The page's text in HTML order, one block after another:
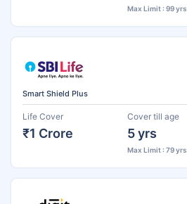
Max Limit : 99 yrs
Smart Shield Plus
Life Cover
₹1 Crore
Cover till age
5 yrs
Max Limit : 79 yrs